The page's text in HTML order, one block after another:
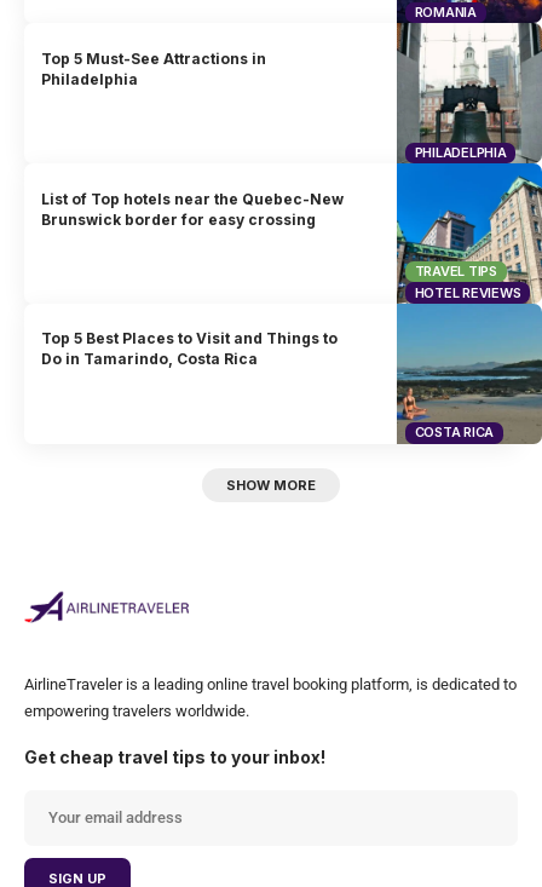
ROMANIA
PHILADELPHIA
Top 5 Must-See Attractions in
Philadelphia
TRAVEL TIPS
HOTEL REVIEWS
List of Top hotels near the Quebec-New
Brunswick border for easy crossing
COSTA RICA
Top 5 Best Places to Visit and Things to
Do in Tamarindo, Costa Rica
SHOW MORE
AirlineTraveler is a leading online travel booking platform, is dedicated to
empowering travelers worldwide.
Get cheap travel tips to your inbox!